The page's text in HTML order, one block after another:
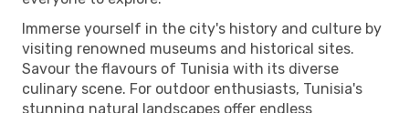
Immerse yourself in the city's history and culture by
visiting renowned museums and historical sites.
Savour the flavours of Tunisia with its diverse
culinary scene. For outdoor enthusiasts, Tunisia's
stunning natural landscapes offer endless